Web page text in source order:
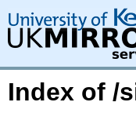
Index of /